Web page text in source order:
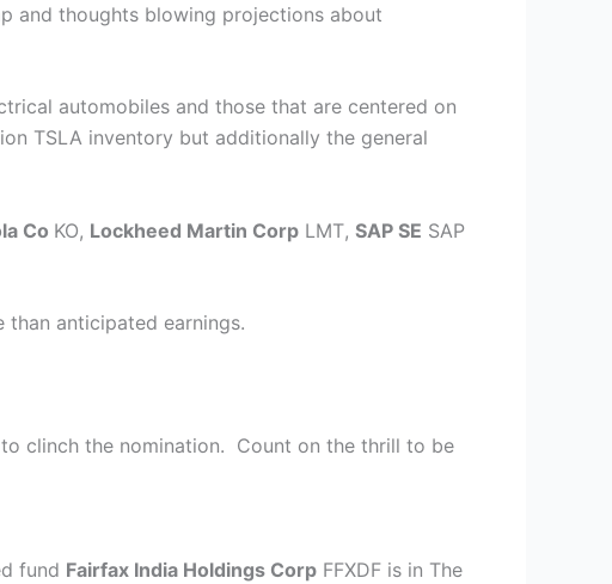
and thoughts blowing projections about
automobiles and those that are centered on
TSLA inventory but additionally the general
Co KO, Lockheed Martin Corp LMT, SAP SE SAP
than anticipated earnings.
clinch the nomination. Count on the thrill to be
fund Fairfax India Holdings Corp FFXDF is in The